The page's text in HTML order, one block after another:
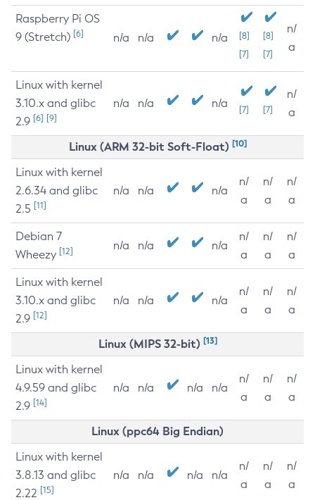
Raspberry Pi OS
9 (Stretch) [6] n/a n/a n/a
[8]
[7]
[8]
[7]
n/
a
Linux with kernel
3.10.x and glibc
2.9 [6] [9]
n/a n/a n/a [7] [7]
n/
a
Linux (ARM 32-bit Soft-Float) [10]
Linux with kernel
2.6.34 and glibc
2.5 [11]
n/a n/a n/a
n/
a
n/
a
n/
a
Debian 7
Wheezy [12] n/a n/a n/a
n/
a
n/
a
n/
a
Linux with kernel
3.10.x and glibc
2.9 [12]
n/a n/a n/a
n/
a
n/
a
n/
a
Linux (MIPS 32-bit) [13]
Linux with kernel
4.9.59 and glibc
2.9 [14]
n/a n/a n/a n/a
n/
a
n/
a
n/
a
Linux (ppc64 Big Endian)
Linux with kernel
3.8.13 and glibc
2.22 [15]
n/a n/a n/a n/a
n/
a
n/
a
n/
a